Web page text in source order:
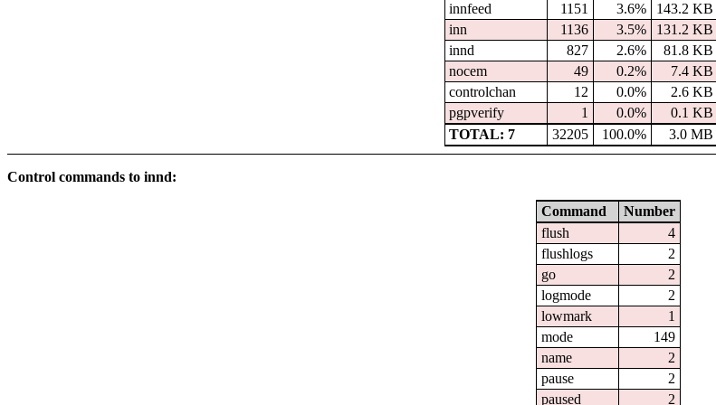
innfeed
1151 3.6% 143.2 KB
inn
1136 3.5% 131.2 KB
innd
827 2.6% 81.8 KB
nocem
49 0.2% 7.4 KB
controlchan
12 0.0% 2.6 KB
pgpverify
1 0.0% 0.1 KB
TOTAL: 7
32205 100.0% 3.0 MB
Control commands to innd:
Command
Number
flush
4
flushlogs
2
go
2
logmode
2
lowmark
1
mode
149
name
2
pause
2
paused
2